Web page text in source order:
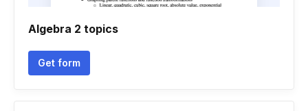
Algebra 2 topics
Get form